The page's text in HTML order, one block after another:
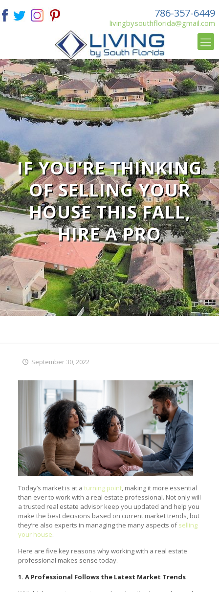
786-357-6449
livingbysouthflorida@gmail.com
IF YOU’RE THINKING
OF SELLING YOUR
HOUSE THIS FALL,
HIRE A PRO
September 30, 2022
Today’s market is at a turning point, making it more essential
than ever to work with a real estate professional. Not only will
a trusted real estate advisor keep you updated and help you
make the best decisions based on current market trends, but
they’re also experts in managing the many aspects ofselling
your house.
Here are five key reasons why working with a real estate
professional makes sense today.
1. A Professional Follows the Latest Market Trends